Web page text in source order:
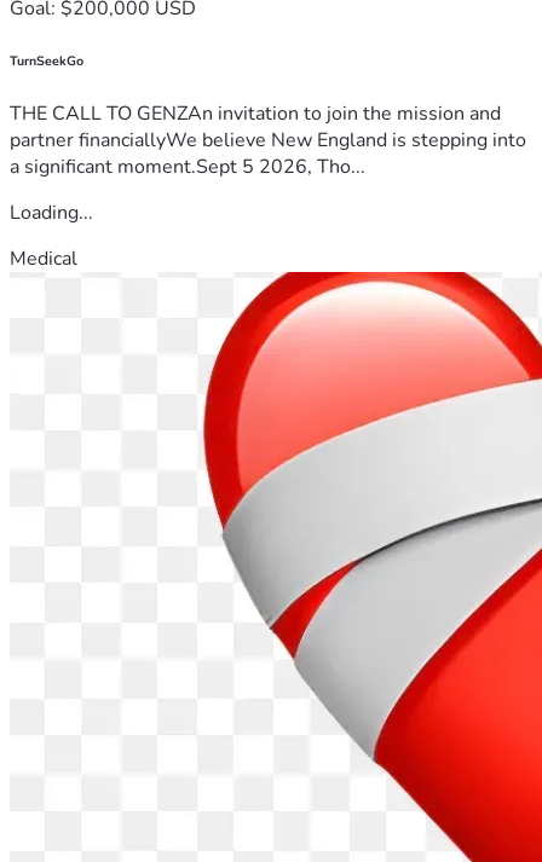
Goal: $200,000 USD
TurnSeekGo
THE CALL TO GENZAn invitation to join the mission and
partner financiallyWe believe New England is stepping into
a significant moment.Sept 5 2026, Tho...
Loading...
Medical